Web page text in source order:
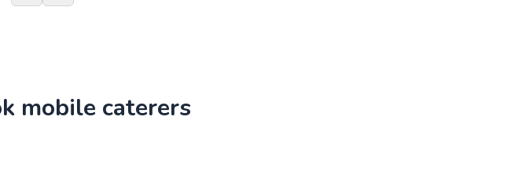
mobile caterers